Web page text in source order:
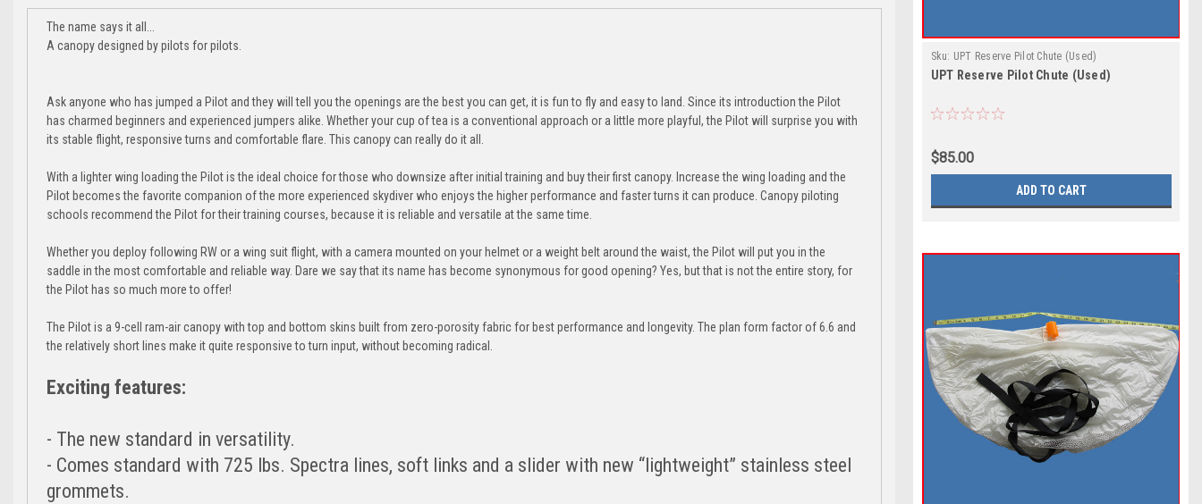
The name says it all...
A canopy designed by pilots for pilots.
Ask anyone who has jumped a Pilot and they will tell you the openings are the best you can get, it is fun to fly and easy to land. Since its introduction the Pilot
has charmed beginners and experienced jumpers alike. Whether your cup of tea is a conventional approach or a little more playful, the Pilot will surprise you with
its stable flight, responsive turns and comfortable flare. This canopy can really do it all.
With a lighter wing loading the Pilot is the ideal choice for those who downsize after initial training and buy their first canopy. Increase the wing loading and the
Pilot becomes the favorite companion of the more experienced skydiver who enjoys the higher performance and faster turns it can produce. Canopy piloting
schools recommend the Pilot for their training courses, because it is reliable and versatile at the same time.
Whether you deploy following RW or a wing suit flight, with a camera mounted on your helmet or a weight belt around the waist, the Pilot will put you in the
saddle in the most comfortable and reliable way. Dare we say that its name has become synonymous for good opening? Yes, but that is not the entire story, for
the Pilot has so much more to offer!
The Pilot is a 9-cell ram-air canopy with top and bottom skins built from zero-porosity fabric for best performance and longevity. The plan form factor of 6.6 and
the relatively short lines make it quite responsive to turn input, without becoming radical.
Exciting features:
- The new standard in versatility.
- Comes standard with 725 lbs. Spectra lines, soft links and a slider with new “lightweight” stainless steel
grommets.
Sku: UPT Reserve Pilot Chute (Used)
UPT Reserve Pilot Chute (Used)
$85.00
ADD TO CART